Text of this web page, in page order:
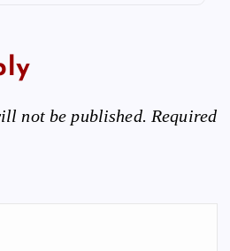
not be published. Required